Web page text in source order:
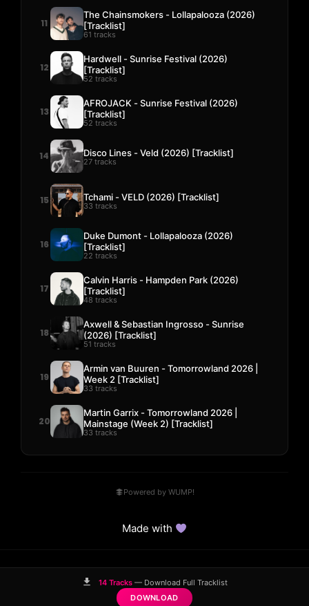
11
The Chainsmokers - Lollapalooza (2026)
[Tracklist]
61 tracks
12
Hardwell - Sunrise Festival (2026)
[Tracklist]
52 tracks
13
AFROJACK - Sunrise Festival (2026)
[Tracklist]
52 tracks
14 Disco Lines - Veld (2026) [Tracklist]
27 tracks
15 Tchami - VELD (2026) [Tracklist]
33 tracks
16
Duke Dumont - Lollapalooza (2026)
[Tracklist]
22 tracks
17
Calvin Harris - Hampden Park (2026)
[Tracklist]
48 tracks
18
Axwell & Sebastian Ingrosso - Sunrise
(2026) [Tracklist]
51 tracks
19
Armin van Buuren - Tomorrowland 2026 |
Week 2 [Tracklist]
33 tracks
20
Martin Garrix - Tomorrowland 2026 |
Mainstage (Week 2) [Tracklist]
33 tracks
Powered by WUMP!
Made with
© 2023–2026 Hits! District.
ComparisonsGuidesDMCA
14 Tracks — Download Full Tracklist
DOWNLOAD